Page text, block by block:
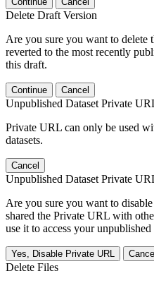
Delete Draft Version
Are you sure you want to delete
reverted to the most recently
this draft.
Continue Cancel
Unpublished Dataset Private
Private URL can only be used
datasets.
Cancel
Unpublished Dataset Private
Are you sure you want to
shared the Private URL with
use it to access your unpublished
Yes, Disable Private URL
Delete Files